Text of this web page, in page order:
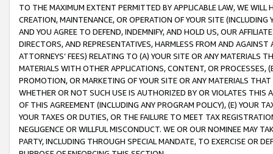
TO THE MAXIMUM EXTENT PERMITTED BY APPLICABLE LAW, WE WILL
CREATION, MAINTENANCE, OR OPERATION OF YOUR SITE (INCLUDING
AND YOU AGREE TO DEFEND, INDEMNIFY, AND HOLD US, OUR
DIRECTORS, AND REPRESENTATIVES, HARMLESS FROM AND
ATTORNEYS’ FEES) RELATING TO (A) YOUR SITE OR ANY MATERIALS
MATERIALS WITH OTHER APPLICATIONS, CONTENT, OR PROCESSES,
PROMOTION, OR MARKETING OF YOUR SITE OR ANY MATERIALS
WHETHER OR NOT SUCH USE IS AUTHORIZED BY OR VIOLATES THIS
OF THIS AGREEMENT (INCLUDING ANY PROGRAM POLICY), (E) YOUR
YOUR TAXES OR DUTIES, OR THE FAILURE TO MEET TAX
NEGLIGENCE OR WILLFUL MISCONDUCT. WE OR OUR NOMINEE MAY
PARTY, INCLUDING THROUGH SPECIAL MANDATE, TO EXERCISE OR